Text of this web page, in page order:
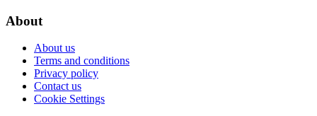
About
About us
Terms and conditions
Privacy policy
Contact us
Cookie Settings